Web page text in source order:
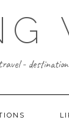
travel -